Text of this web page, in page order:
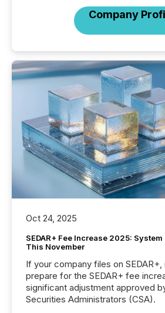
Company
Oct 24, 2025
SEDAR+ Fee Increase 2025:
This November
If your company files on SEDAR+,
prepare for the SEDAR+ fee
significant adjustment approved
Securities Administrators (CSA).